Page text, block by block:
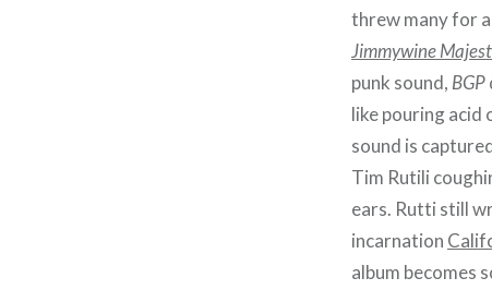
threw many for
Jimmywine
punk sound, BGP
like pouring acid
sound is
Tim Rutili
ears. Rutti still
incarnation
album becomes